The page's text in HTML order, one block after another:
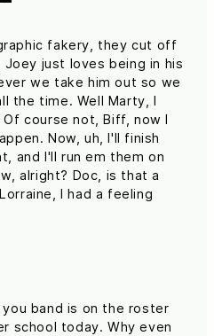
fakery, they cut off
just loves being in his
we take him out so we
the time. Well Marty, I
course not, Biff, now I
Now, uh, I'll finish
and I'll run em them on
alright? Doc, is that a
I had a feeling
band is on the roster
school today. Why even